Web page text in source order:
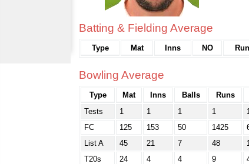
Batting & Fielding Average
Type Mat Inns NO
Bowling Average
Type Mat Inns Balls Runs
Tests
1 1 1 1
FC
125 153 50 1425
List A
45 21 7 48
T20s
24 4 4 9